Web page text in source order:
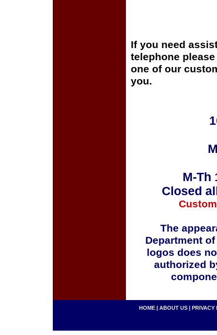
If you need
telephone
one of our
you.
M-Th
Closed
The
Department
logos does
authorized
HOME | ABOUT US | PRIVACY